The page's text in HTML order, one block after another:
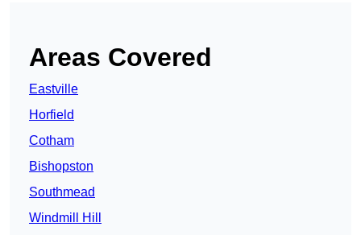
Areas Covered
Eastville
Horfield
Cotham
Bishopston
Southmead
Windmill Hill